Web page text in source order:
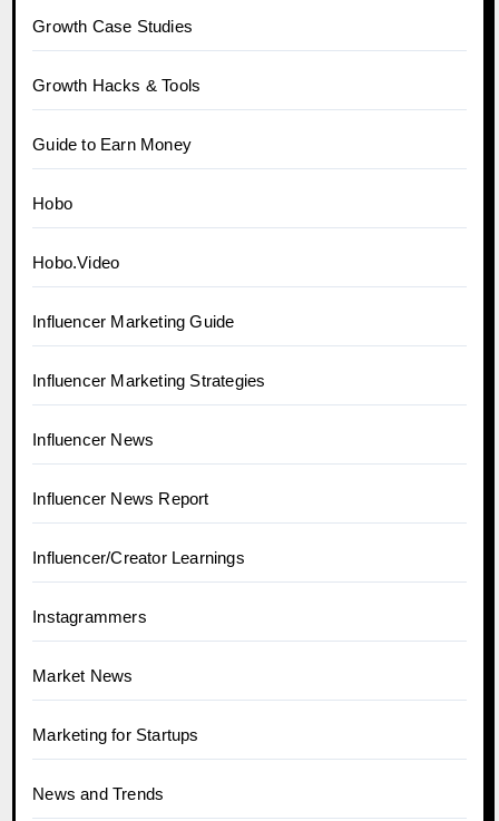
Growth Case Studies
Growth Hacks & Tools
Guide to Earn Money
Hobo
Hobo.Video
Influencer Marketing Guide
Influencer Marketing Strategies
Influencer News
Influencer News Report
Influencer/Creator Learnings
Instagrammers
Market News
Marketing for Startups
News and Trends